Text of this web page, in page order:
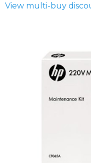
View multi-buy